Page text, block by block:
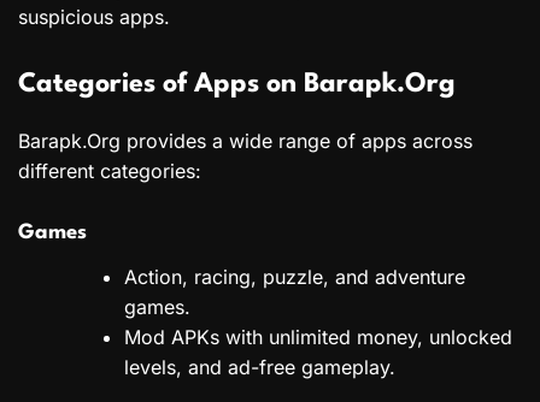
suspicious apps.
Categories of Apps on Barapk.Org
Barapk.Org provides a wide range of apps across
different categories:
Games
Action, racing, puzzle, and adventure
games.
Mod APKs with unlimited money, unlocked
levels, and ad-free gameplay.